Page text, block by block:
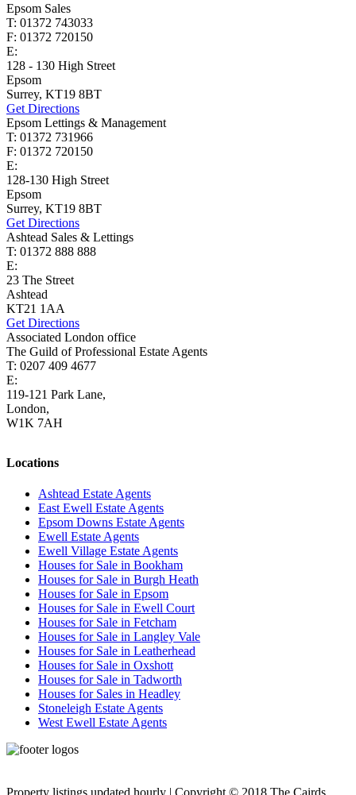
Epsom Sales
T: 01372 743033
F: 01372 720150
E:
128 - 130 High Street
Epsom
Surrey, KT19 8BT
Get Directions
Epsom Lettings & Management
T: 01372 731966
F: 01372 720150
E:
128-130 High Street
Epsom
Surrey, KT19 8BT
Get Directions
Ashtead Sales & Lettings
T: 01372 888 888
E:
23 The Street
Ashtead
KT21 1AA
Get Directions
Associated London office
The Guild of Professional Estate Agents
T: 0207 409 4677
E:
119-121 Park Lane,
London,
W1K 7AH
Locations
Ashtead Estate Agents
East Ewell Estate Agents
Epsom Downs Estate Agents
Ewell Estate Agents
Ewell Village Estate Agents
Houses for Sale in Bookham
Houses for Sale in Burgh Heath
Houses for Sale in Epsom
Houses for Sale in Ewell Court
Houses for Sale in Fetcham
Houses for Sale in Langley Vale
Houses for Sale in Leatherhead
Houses for Sale in Oxshott
Houses for Sale in Tadworth
Houses for Sales in Headley
Stoneleigh Estate Agents
West Ewell Estate Agents